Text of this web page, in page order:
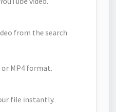
from the search
or MP4 format.
file instantly.